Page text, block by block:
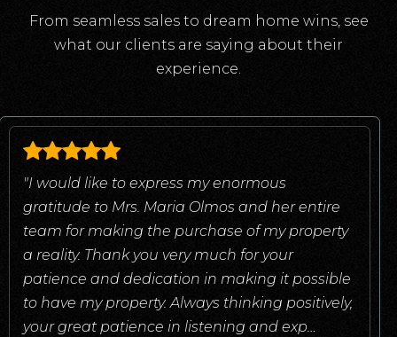
From seamless sales to dream home wins, see
what our clients are saying about their
experience.
"I would like to express my enormous
gratitude to Mrs. Maria Olmos and her entire
team for making the purchase of my property
a reality. Thank you very much for your
patience and dedication in making it possible
to have my property. Always thinking positively,
your great patience in listening and exp…